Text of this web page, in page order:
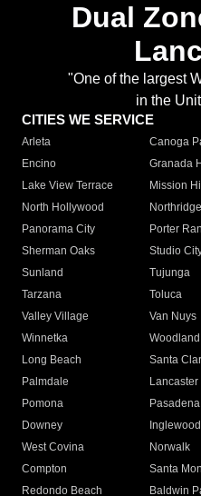
Dual
"One of the largest
in the
CITIES WE SERVICE
Arleta Canoga
Encino
Granada
Lake View Terrace
Mission
North Hollywood
Northridge
Panorama City
Porter
Sherman Oaks
Studio
Sunland
Tujunga
Tarzana
Toluca
Valley Village
Van Nuys
Winnetka
Long Beach
Santa
Palmdale
Lancaster
Pomona
Pasadena
Downey
Inglewood
West Covina
Norwalk
Compton
Santa
Redondo Beach
Baldwin